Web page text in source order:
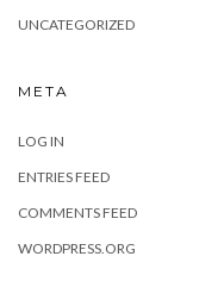
UNCATEGORIZED
META
LOG IN
ENTRIES FEED
COMMENTS FEED
WORDPRESS.ORG